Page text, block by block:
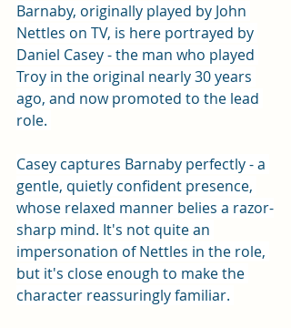
Barnaby, originally played by John
Nettles on TV, is here portrayed by
Daniel Casey - the man who played
Troy in the original nearly 30 years
ago, and now promoted to the lead
role.
Casey captures Barnaby perfectly - a
gentle, quietly confident presence,
whose relaxed manner belies a razor-
sharp mind. It's not quite an
impersonation of Nettles in the role,
but it's close enough to make the
character reassuringly familiar.